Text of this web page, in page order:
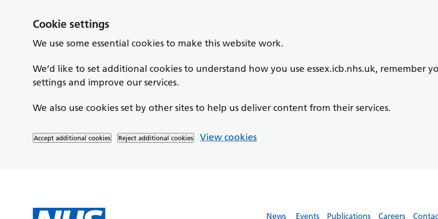
Cookie settings
We use some essential cookies to make this website work.
We’d like to set additional cookies to understand how you use essex.icb.nhs.uk, remember
settings and improve our services.
We also use cookies set by other sites to help us deliver content from their services.
Accept additional cookies Reject additional cookies View cookies
News Events Publications Careers